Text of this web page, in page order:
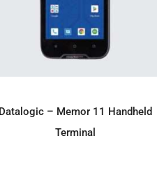
ADD TO ENQUIRY
Datalogic – Memor 11 Handheld
Terminal